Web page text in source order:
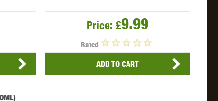
VIPER
Price: £9.99
Rated
ADD TO CART